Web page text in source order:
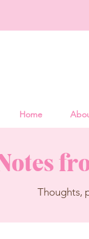
Home
Thoughts,